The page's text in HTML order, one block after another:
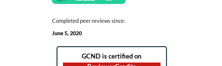
Completed peer reviews since:
June 5, 2020